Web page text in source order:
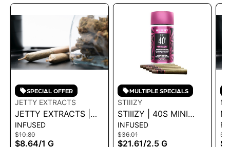
SPECIAL OFFER
JETTY EXTRACTS
JETTY EXTRACTS |
INFUSED PREROLL -
GELATO X CRUSH
INFUSED
$10.80
$8.64/1 G
MULTIPLE SPECIALS
STIIIZY
STIIIZY | 40S MINI
BLUNTS - PINK ACAI
2.5G
INFUSED
$36.01
$21.61/2.5 G
1